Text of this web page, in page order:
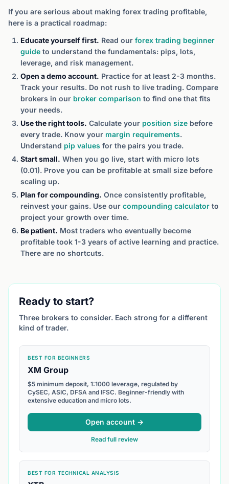
If you are serious about making forex trading profitable,
here is a practical roadmap:
Educate yourself first. Read our forex trading beginner
guide to understand the fundamentals: pips, lots,
leverage, and risk management.
Open a demo account. Practice for at least 2-3 months.
Track your results. Do not rush to live trading. Compare
brokers in our broker comparison to find one that fits
your needs.
Use the right tools. Calculate your position size before
every trade. Know your margin requirements.
Understand pip values for the pairs you trade.
Start small. When you go live, start with micro lots
(0.01). Prove you can be profitable at small size before
scaling up.
Plan for compounding. Once consistently profitable,
reinvest your gains. Use our compounding calculator to
project your growth over time.
Be patient. Most traders who eventually become
profitable took 1-3 years of active learning and practice.
There are no shortcuts.
Ready to start?
Three brokers to consider. Each strong for a different
kind of trader.
BEST FOR BEGINNERS
XM Group
$5 minimum deposit, 1:1000 leverage, regulated by
CySEC, ASIC, DFSA and IFSC. Beginner-friendly with
extensive education and micro lots.
Open account →
Read full review
BEST FOR TECHNICAL ANALYSIS